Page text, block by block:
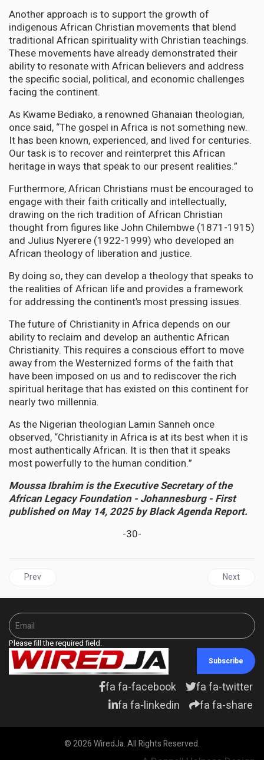
Another approach is to support the growth of
indigenous African Christian movements that blend
traditional African spirituality with Christian teachings.
These movements have already demonstrated their
ability to resonate with African believers and address
the specific social, political, and economic challenges
facing the continent.
As Kwame Bediako, a renowned Ghanaian theologian,
once said, “The gospel in Africa is not something new.
It has been known, experienced, and lived for centuries.
Our task is to recover and reinterpret this African
heritage in ways that speak to our present realities.”
Furthermore, African Christians must be encouraged to
engage with their faith critically and intellectually,
drawing on the rich tradition of African Christian
thought from figures like John Chilembwe (1871-1915)
and Julius Nyerere (1922-1999) who developed an
African theology of liberation and justice.
By doing so, they can develop a theology that speaks to
the realities of African life and provides a framework
for addressing the continent’s most pressing issues.
The future of Christianity in Africa depends on our
ability to reclaim and develop an authentic African
Christianity. This requires a conscious effort to move
away from the Westernized forms of the faith that
have been imposed on us and to rediscover the rich
spiritual heritage that has existed on this continent for
nearly two millennia.
As the Nigerian theologian Lamin Sanneh once
observed, “Christianity in Africa is at its best when it is
most authentically African. It is then that it speaks
most powerfully to the human condition.”
Moussa Ibrahim is the Executive Secretary of the
African Legacy Foundation - Johannesburg - First
published on May 14, 2025 by Black Agenda Report.
-30-
Previous article: CULTURE | Jamaican Folk Revue and Tallawah
Prev Next
Next
Please fill the required field.
Subscribe
fa fa-facebook
fa fa-twitter
fa fa-linkedin
fa fa-share
© 2026 WiredJa. All Rights Reserved.